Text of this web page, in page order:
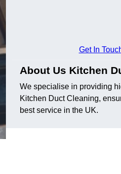
Get In
About Us Kitchen
We specialise in providing
Kitchen Duct Cleaning,
best service in the UK.